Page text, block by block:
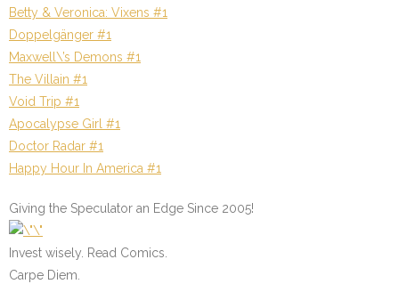
Betty & Veronica: Vixens #1
Doppelgänger #1
Maxwell\’s Demons #1
The Villain #1
Void Trip #1
Apocalypse Girl #1
Doctor Radar #1
Happy Hour In America #1
Giving the Speculator an Edge Since 2005!
Invest wisely. Read Comics.
Carpe Diem.